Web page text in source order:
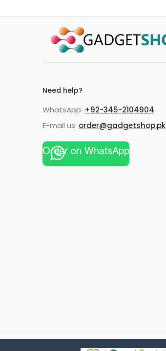
Need help?
WhatsApp: +92-345-2104904
E-mail us: order@gadgetshop.pk
Order on WhatsApp